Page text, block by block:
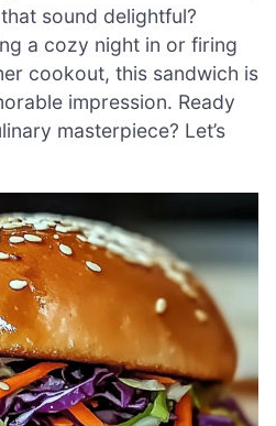
sound delightful?
a cozy night in or firing
cookout, this sandwich is
impression. Ready
masterpiece? Let’s